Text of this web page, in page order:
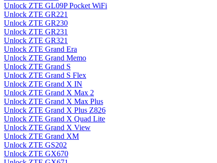
Unlock ZTE GL09P Pocket WiFi
Unlock ZTE GR221
Unlock ZTE GR230
Unlock ZTE GR231
Unlock ZTE GR321
Unlock ZTE Grand Era
Unlock ZTE Grand Memo
Unlock ZTE Grand S
Unlock ZTE Grand S Flex
Unlock ZTE Grand X IN
Unlock ZTE Grand X Max 2
Unlock ZTE Grand X Max Plus
Unlock ZTE Grand X Plus Z826
Unlock ZTE Grand X Quad Lite
Unlock ZTE Grand X View
Unlock ZTE Grand XM
Unlock ZTE GS202
Unlock ZTE GX670